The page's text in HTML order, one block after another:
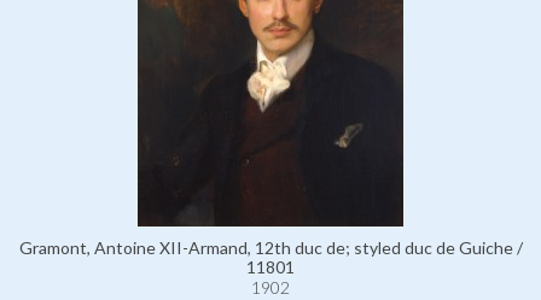
Gramont, Antoine XII-Armand, 12th duc de; styled duc de Guiche /
11801
1902